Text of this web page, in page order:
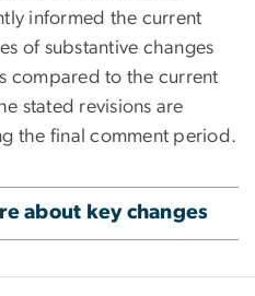
informed the current
of substantive changes
compared to the current
stated revisions are
the final comment period.
about key changes